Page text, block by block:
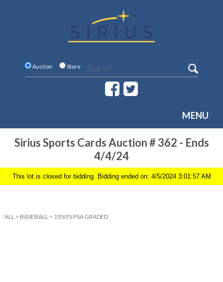
Auction Store
MENU
Sirius Sports Cards Auction # 362 - Ends
4/4/24
This lot is closed for bidding. Bidding ended on: 4/5/2024 3:01:57 AM
ALL > BASEBALL > 1950'S PSA GRADED